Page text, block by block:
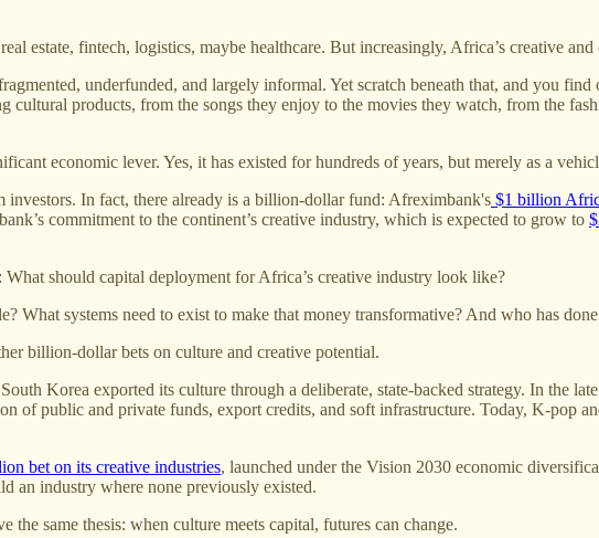
estate, fintech, logistics, maybe healthcare. But increasingly, Africa’s creative
underfunded, and largely informal. Yet scratch beneath that, and you
cultural products, from the songs they enjoy to the movies they watch, from the
economic lever. Yes, it has existed for hundreds of years, but merely as a
In fact, there already is a billion-dollar fund: Afreximbank's $1 billion
commitment to the continent’s creative industry, which is expected to grow to
What should capital deployment for Africa’s creative industry look like?
What systems need to exist to make that money transformative? And who has
billion-dollar bets on culture and creative potential.
Korea exported its culture through a deliberate, state-backed strategy. In the
of public and private funds, export credits, and soft infrastructure. Today, K-pop
bet on its creative industries, launched under the Vision 2030 economic
an industry where none previously existed.
the same thesis: when culture meets capital, futures can change.